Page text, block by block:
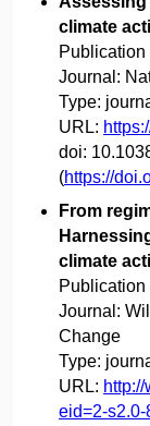
climate
Publication
Journal:
Type:
URL:
doi:
(https://
From
climate
Publication
Journal:
Change
Type:
URL:
eid=2-